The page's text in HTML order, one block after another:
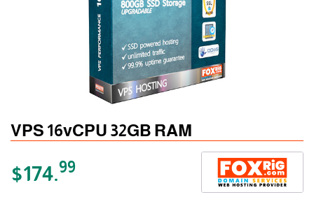
VPS 16vCPU 32GB RAM
$174.99